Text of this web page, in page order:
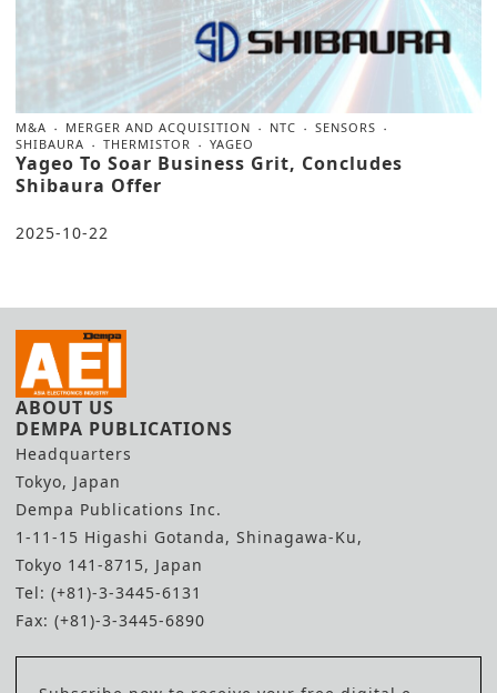
M&A MERGER AND ACQUISITION NTC
SENSORS
SHIBAURA
THERMISTOR YAGEO
Yageo To Soar Business Grit, Concludes
Shibaura Offer
2025-10-22
ABOUT US
DEMPA PUBLICATIONS
Headquarters
Tokyo, Japan
Dempa Publications Inc.
1-11-15 Higashi Gotanda, Shinagawa-Ku,
Tokyo 141-8715, Japan
Tel: (+81)-3-3445-6131
Fax: (+81)-3-3445-6890